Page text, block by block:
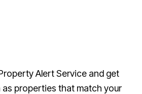
Alert Service and get
properties that match your